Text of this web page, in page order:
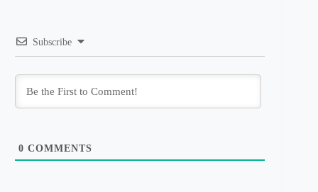
Subscribe
0 COMMENTS